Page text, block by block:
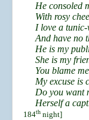
He consoled
With rosy
I love a tunic-
And have no
He is my
She is my
You blame
My excuse is
Do you want
Herself a
184th night]